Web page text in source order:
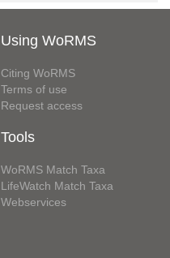
Using WoRMS
Citing WoRMS
Terms of use
Request access
Tools
WoRMS Match Taxa
LifeWatch Match Taxa
Webservices